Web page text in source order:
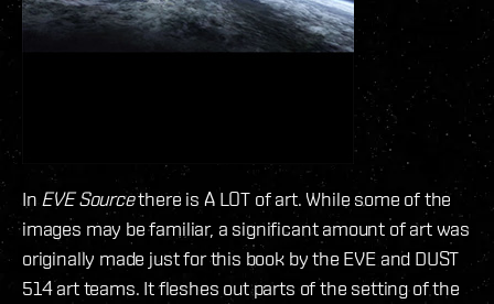
In EVE Sourcethere is A LOT of art. While some of the
images may be familiar, a significant amount of art was
originally made just for this book by the EVE and DUST
514 art teams. It fleshes out parts of the setting of the